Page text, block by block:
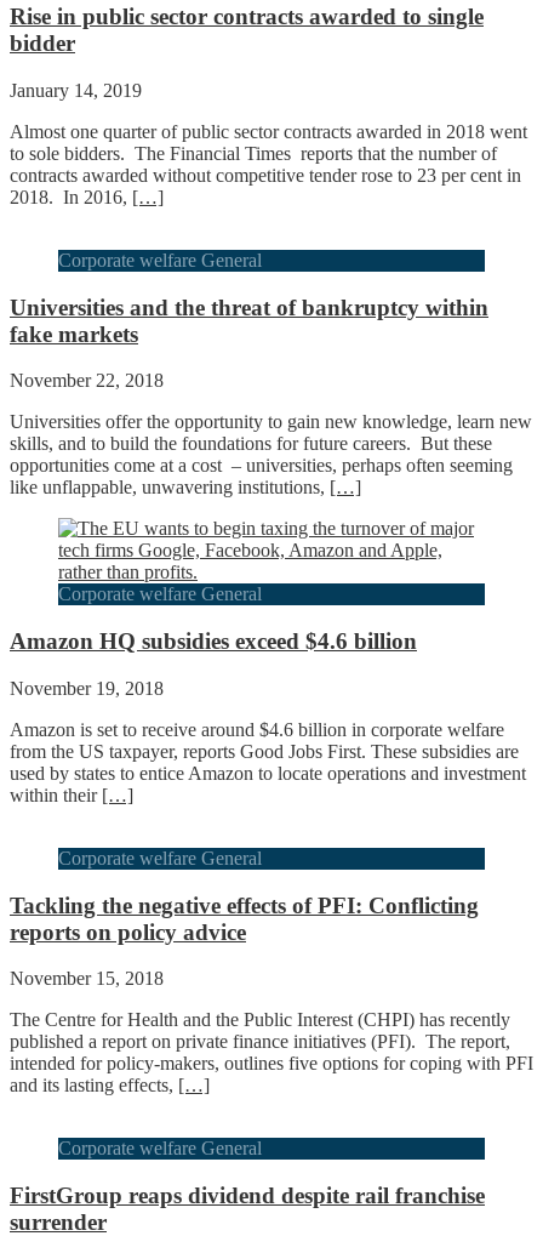
Rise in public sector contracts awarded to single
bidder
January 14, 2019
Almost one quarter of public sector contracts awarded in 2018 went
to sole bidders. The Financial Times reports that the number of
contracts awarded without competitive tender rose to 23 per cent in
2018. In 2016, […]
Corporate welfare General
Universities and the threat of bankruptcy within
fake markets
November 22, 2018
Universities offer the opportunity to gain new knowledge, learn new
skills, and to build the foundations for future careers. But these
opportunities come at a cost – universities, perhaps often seeming
like unflappable, unwavering institutions, […]
Corporate welfare General
Amazon HQ subsidies exceed $4.6 billion
November 19, 2018
Amazon is set to receive around $4.6 billion in corporate welfare
from the US taxpayer, reports Good Jobs First. These subsidies are
used by states to entice Amazon to locate operations and investment
within their […]
Corporate welfare General
Tackling the negative effects of PFI: Conflicting
reports on policy advice
November 15, 2018
The Centre for Health and the Public Interest (CHPI) has recently
published a report on private finance initiatives (PFI). The report,
intended for policy-makers, outlines five options for coping with PFI
and its lasting effects, […]
Corporate welfare General
FirstGroup reaps dividend despite rail franchise
surrender